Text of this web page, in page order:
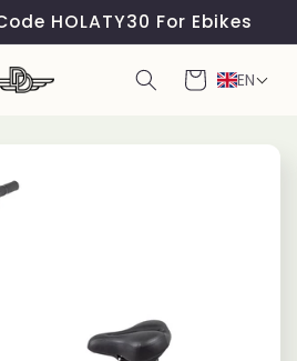
HOLATY30 For Ebikes
Cart EN